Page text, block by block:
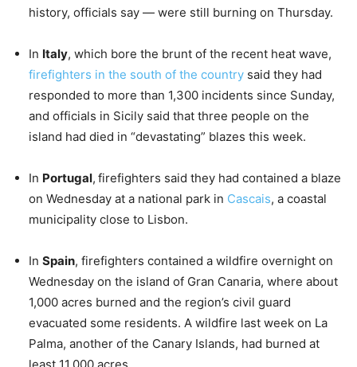
history, officials say — were still burning on Thursday.
In Italy, which bore the brunt of the recent heat wave,
firefighters in the south of the country said they had
responded to more than 1,300 incidents since Sunday,
and officials in Sicily said that three people on the
island had died in “devastating” blazes this week.
In Portugal, firefighters said they had contained a blaze
on Wednesday at a national park in Cascais, a coastal
municipality close to Lisbon.
In Spain, firefighters contained a wildfire overnight on
Wednesday on the island of Gran Canaria, where about
1,000 acres burned and the region’s civil guard
evacuated some residents. A wildfire last week on La
Palma, another of the Canary Islands, had burned at
least 11,000 acres.